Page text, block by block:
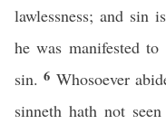
lawlessness; and sin
he was manifested
sin.6 Whosoever
sinneth hath not